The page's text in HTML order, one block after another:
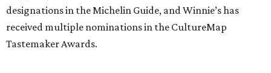
designations in the Michelin Guide, and Winnie’s has
received multiple nominations in the CultureMap
Tastemaker Awards.